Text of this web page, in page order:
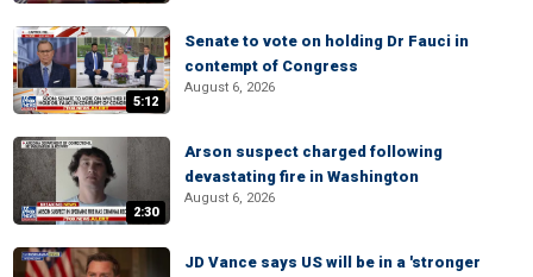
5:12
Senate to vote on holding Dr Fauci in
contempt of Congress
August 6, 2026
2:30
Arson suspect charged following
devastating fire in Washington
August 6, 2026
JD Vance says US will be in a 'stronger